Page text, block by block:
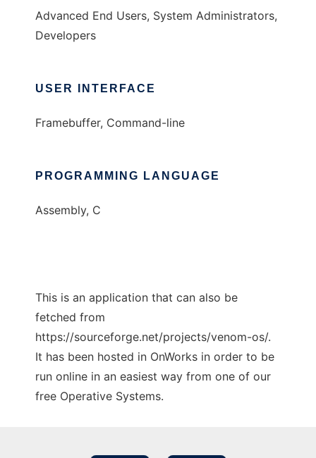
Advanced End Users, System Administrators,
Developers
USER INTERFACE
Framebuffer, Command-line
PROGRAMMING LANGUAGE
Assembly, C
This is an application that can also be
fetched from
https://sourceforge.net/projects/venom-os/.
It has been hosted in OnWorks in order to be
run online in an easiest way from one of our
free Operative Systems.